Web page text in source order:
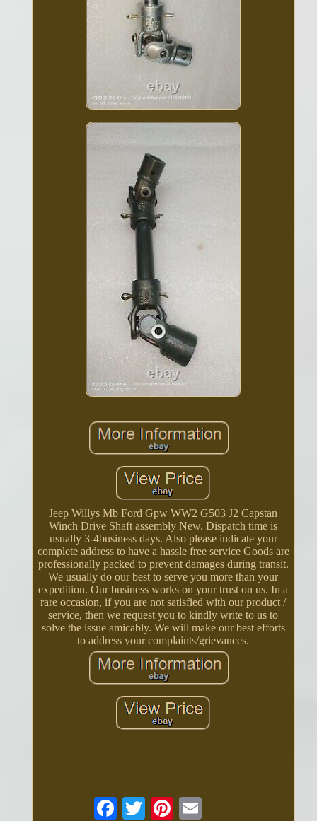
Jeep Willys Mb Ford Gpw WW2 G503 J2 Capstan
Winch Drive Shaft assembly New. Dispatch time is
usually 3-4business days. Also please indicate your
complete address to have a hassle free service Goods are
professionally packed to prevent damages during transit.
We usually do our best to serve you more than your
expedition. Our business works on your trust on us. In a
rare occasion, if you are not satisfied with our product /
service, then we request you to kindly write to us to
solve the issue amicably. We will make our best efforts
to address your complaints/grievances.